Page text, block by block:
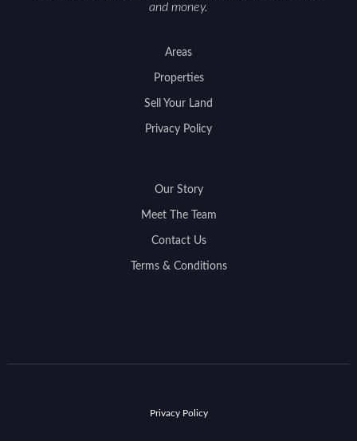
and money.
Areas
Properties
Sell Your Land
Privacy Policy
Our Story
Meet The Team
Contact Us
Terms & Conditions
Privacy Policy